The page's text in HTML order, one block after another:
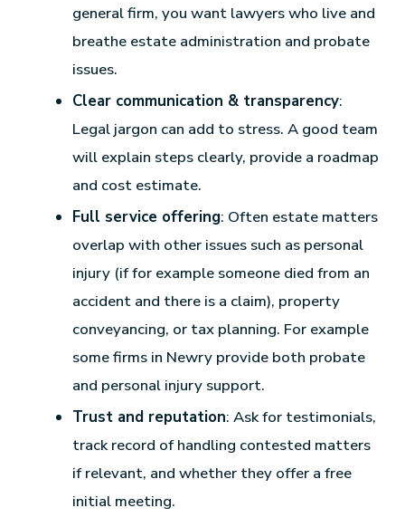
general firm, you want lawyers who live and
breathe estate administration and probate
issues.
Clear communication & transparency:
Legal jargon can add to stress. A good team
will explain steps clearly, provide a roadmap
and cost estimate.
Full service offering: Often estate matters
overlap with other issues such as personal
injury (if for example someone died from an
accident and there is a claim), property
conveyancing, or tax planning. For example
some firms in Newry provide both probate
and personal injury support.
Trust and reputation: Ask for testimonials,
track record of handling contested matters
if relevant, and whether they offer a free
initial meeting.